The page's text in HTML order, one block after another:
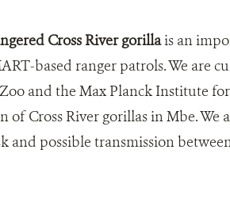
Cross River gorillais an
based ranger patrols. We are
and the Max Planck Institute
of Cross River gorillas in Mbe. We
and possible transmission